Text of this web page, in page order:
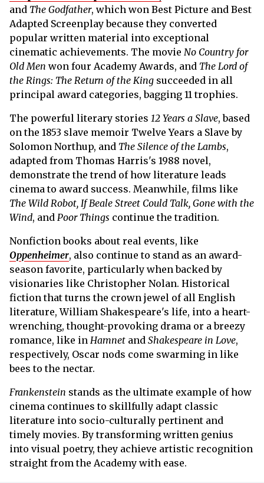
and The Godfather, which won Best Picture and Best
Adapted Screenplay because they converted
popular written material into exceptional
cinematic achievements. The movie No Country for
Old Men won four Academy Awards, and The Lord of
the Rings: The Return of the King succeeded in all
principal award categories, bagging 11 trophies.
The powerful literary stories 12 Years a Slave, based
on the 1853 slave memoir Twelve Years a Slave by
Solomon Northup, and The Silence of the Lambs,
adapted from Thomas Harris's 1988 novel,
demonstrate the trend of how literature leads
cinema to award success. Meanwhile, films like
The Wild Robot, If Beale Street Could Talk, Gone with the
Wind, and Poor Things continue the tradition.
Nonfiction books about real events, like
Oppenheimer, also continue to stand as an award-
season favorite, particularly when backed by
visionaries like Christopher Nolan. Historical
fiction that turns the crown jewel of all English
literature, William Shakespeare's life, into a heart-
wrenching, thought-provoking drama or a breezy
romance, like in Hamnet and Shakespeare in Love,
respectively, Oscar nods come swarming in like
bees to the nectar.
Frankenstein stands as the ultimate example of how
cinema continues to skillfully adapt classic
literature into socio-culturally pertinent and
timely movies. By transforming written genius
into visual poetry, they achieve artistic recognition
straight from the Academy with ease.